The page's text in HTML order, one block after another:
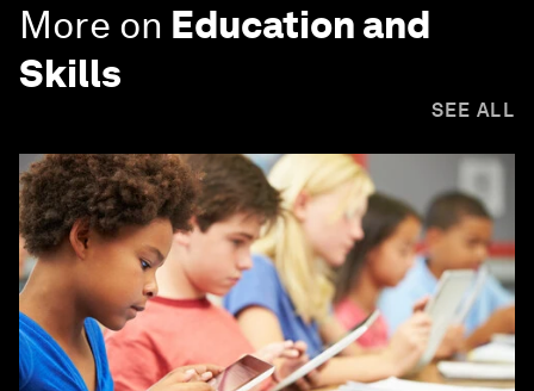
More on Education and
Skills
SEE ALL